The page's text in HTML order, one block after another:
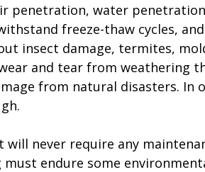
penetration, water
freeze-thaw cycles,
insect damage, termites,
and tear from weathering
from natural disasters. In
will never require any
endure some